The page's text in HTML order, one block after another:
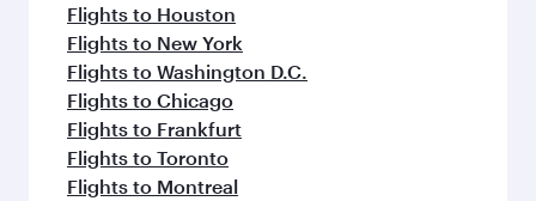
Flights to Houston
Flights to New York
Flights to Washington D.C.
Flights to Chicago
Flights to Frankfurt
Flights to Toronto
Flights to Montreal